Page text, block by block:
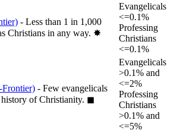
- Less than 1 in 1,000
Christians in any way. ✸︎
Evangelicals
<=0.1%
Professing
Christians
<=0.1%
Frontier) - Few evangelicals
of Christianity. ◼︎
Evangelicals
>0.1% and
<=2%
Professing
Christians
>0.1% and
<=5%